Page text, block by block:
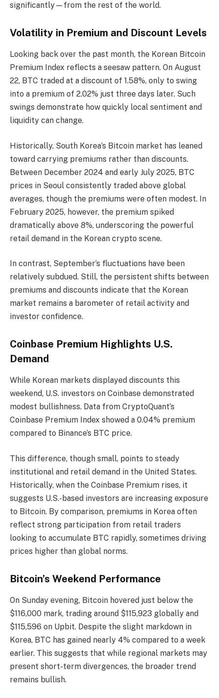
significantly—from the rest of the world.
Volatility in Premium and Discount Levels
Looking back over the past month, the Korean Bitcoin
Premium Index reflects a seesaw pattern. On August
22, BTC traded at a discount of 1.58%, only to swing
into a premium of 2.02% just three days later. Such
swings demonstrate how quickly local sentiment and
liquidity can change.
Historically, South Korea’s Bitcoin market has leaned
toward carrying premiums rather than discounts.
Between December 2024 and early July 2025, BTC
prices in Seoul consistently traded above global
averages, though the premiums were often modest. In
February 2025, however, the premium spiked
dramatically above 8%, underscoring the powerful
retail demand in the Korean crypto scene.
In contrast, September’s fluctuations have been
relatively subdued. Still, the persistent shifts between
premiums and discounts indicate that the Korean
market remains a barometer of retail activity and
investor confidence.
Coinbase Premium Highlights U.S.
Demand
While Korean markets displayed discounts this
weekend, U.S. investors on Coinbase demonstrated
modest bullishness. Data from CryptoQuant’s
Coinbase Premium Index showed a 0.04% premium
compared to Binance’s BTC price.
This difference, though small, points to steady
institutional and retail demand in the United States.
Historically, when the Coinbase Premium rises, it
suggests U.S.-based investors are increasing exposure
to Bitcoin. By comparison, premiums in Korea often
reflect strong participation from retail traders
looking to accumulate BTC rapidly, sometimes driving
prices higher than global norms.
Bitcoin’s Weekend Performance
On Sunday evening, Bitcoin hovered just below the
$116,000 mark, trading around $115,923 globally and
$115,596 on Upbit. Despite the slight markdown in
Korea, BTC has gained nearly 4% compared to a week
earlier. This suggests that while regional markets may
present short-term divergences, the broader trend
remains bullish.